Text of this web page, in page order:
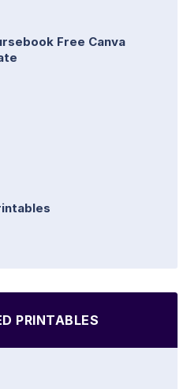
Free Canva
PRINTABLES